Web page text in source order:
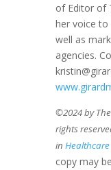
of Editor of
her voice to
well as
agencies.
©2024 by
rights
in
copy may